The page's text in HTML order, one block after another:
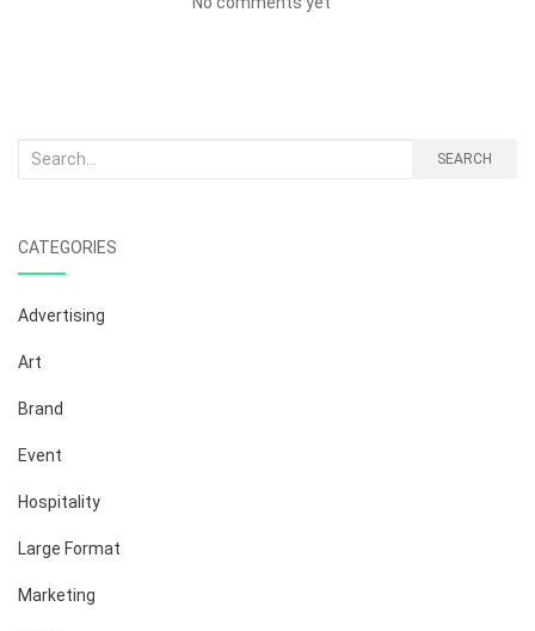
Search
SEARCH
CATEGORIES
Advertising
Art
Brand
Event
Hospitality
Large Format
Marketing